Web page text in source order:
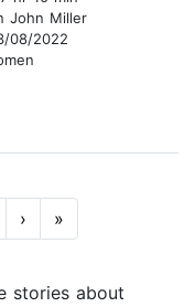
John Miller
08/2022
› »
stories about